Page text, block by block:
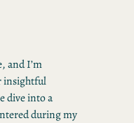
and I’m
insightful
dive into a
during my